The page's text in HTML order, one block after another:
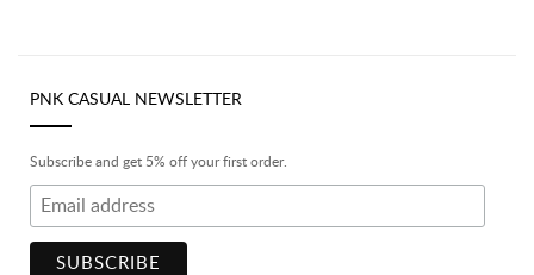
PNK CASUAL NEWSLETTER
Subscribe and get 5% off your first order.